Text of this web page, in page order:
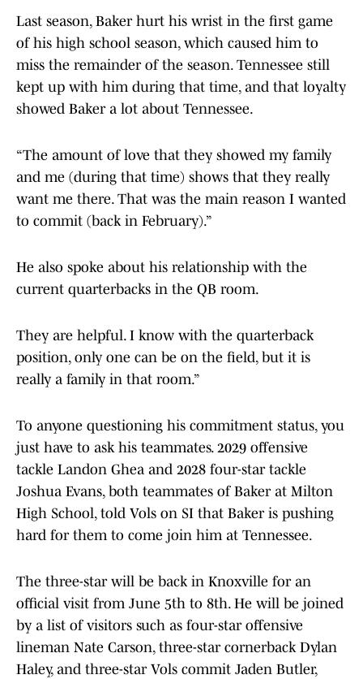
Last season, Baker hurt his wrist in the first game
of his high school season, which caused him to
miss the remainder of the season. Tennessee still
kept up with him during that time, and that loyalty
showed Baker a lot about Tennessee.
“The amount of love that they showed my family
and me (during that time) shows that they really
want me there. That was the main reason I wanted
to commit (back in February).”
He also spoke about his relationship with the
current quarterbacks in the QB room.
They are helpful. I know with the quarterback
position, only one can be on the field, but it is
really a family in that room.”
To anyone questioning his commitment status, you
just have to ask his teammates. 2029 offensive
tackle Landon Ghea and 2028 four-star tackle
Joshua Evans, both teammates of Baker at Milton
High School, told Vols on SI that Baker is pushing
hard for them to come join him at Tennessee.
The three-star will be back in Knoxville for an
official visit from June 5th to 8th. He will be joined
by a list of visitors such as four-star offensive
lineman Nate Carson, three-star cornerback Dylan
Haley, and three-star Vols commit Jaden Butler,